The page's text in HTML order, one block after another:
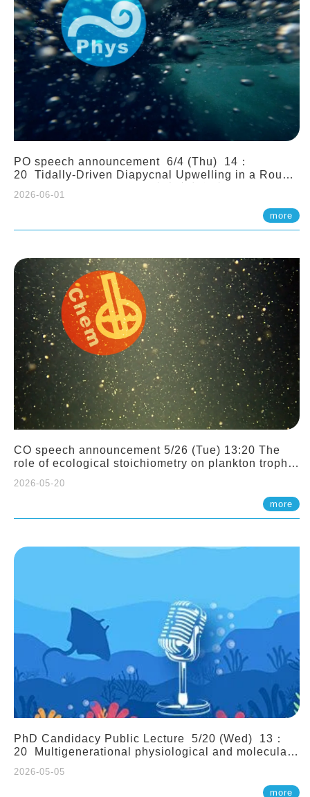
PO speech announcement 6/4 (Thu) 14：
20 Tidally-Driven Diapycnal Upwelling in a Rough
2026-06-01
more
CO speech announcement 5/26 (Tue) 13:20 The
role of ecological stoichiometry on plankton trophic
(Assistant Professor, IONTU)
2026-05-20
more
PhD Candidacy Public Lecture 5/20 (Wed) 13：
20 Multigenerational physiological and molecular
2026-05-05
more